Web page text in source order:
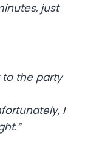
just
to the party
I